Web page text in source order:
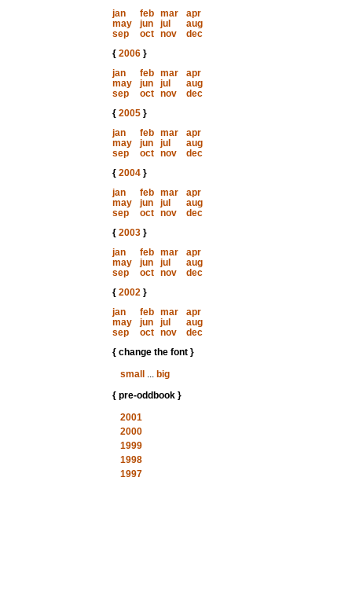
jan
feb mar
apr
may
jun jul
aug
sep
oct nov
dec
{ 2006}
jan
feb mar
apr
may
jun jul
aug
sep
oct nov
dec
{ 2005}
jan
feb mar
apr
may
jun jul
aug
sep
oct nov
dec
{ 2004}
jan
feb mar
apr
may
jun jul
aug
sep
oct nov
dec
{ 2003}
jan
feb mar
apr
may
jun jul
aug
sep
oct nov
dec
{ 2002}
jan
feb mar
apr
may
jun jul
aug
sep
oct nov
dec
{ change the font }
small
... big
{ pre-oddbook }
2001
2000
1999
1998
1997